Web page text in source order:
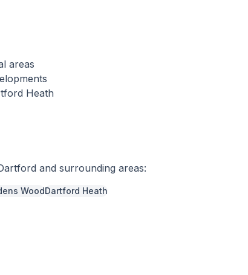
areas
Heath
and surrounding areas:
WoodDartford Heath